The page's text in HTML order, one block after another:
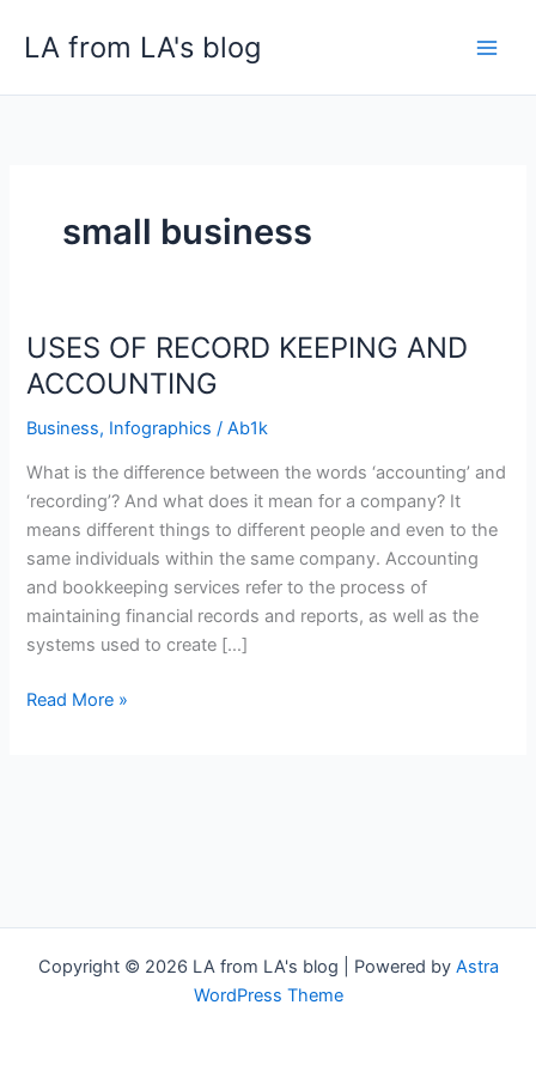
LA from LA's blog
small business
USES OF RECORD KEEPING AND
ACCOUNTING
Business, Infographics /Ab1k
What is the difference between the words ‘accounting’ and
‘recording’? And what does it mean for a company? It
means different things to different people and even to the
same individuals within the same company. Accounting
and bookkeeping services refer to the process of
maintaining financial records and reports, as well as the
systems used to create […]
USES
OF
RECORD
KEEPING
Read More »
Copyright © 2026 LA from LA's blog | Powered by Astra
WordPress Theme